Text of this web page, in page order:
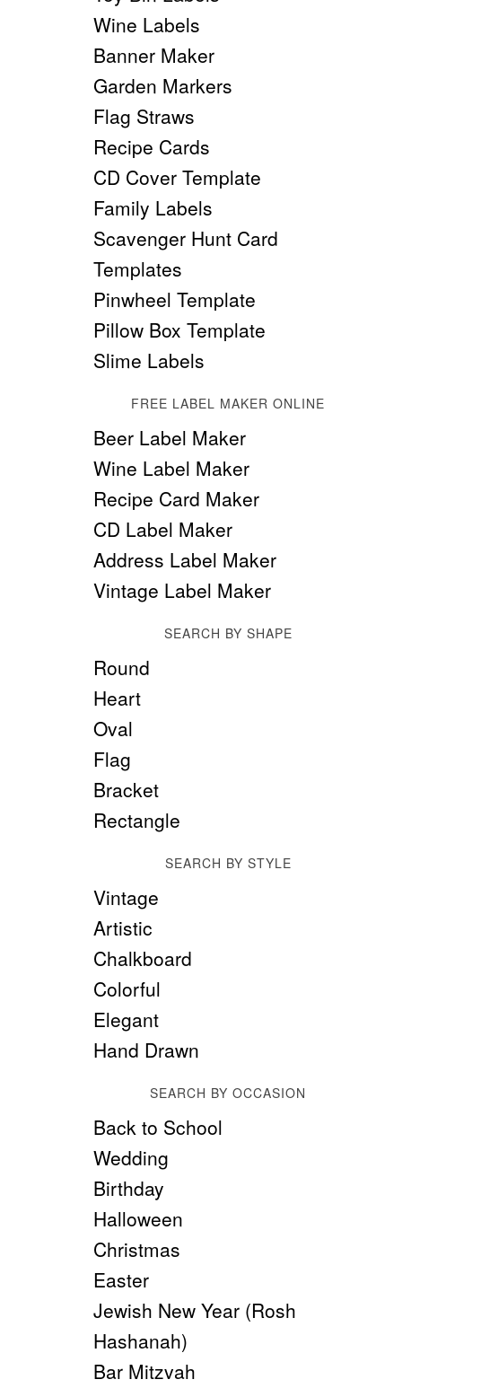
Wine Labels
Banner Maker
Garden Markers
Flag Straws
Recipe Cards
CD Cover Template
Family Labels
Scavenger Hunt Card
Templates
Pinwheel Template
Pillow Box Template
Slime Labels
FREE LABEL MAKER ONLINE
Beer Label Maker
Wine Label Maker
Recipe Card Maker
CD Label Maker
Address Label Maker
Vintage Label Maker
SEARCH BY SHAPE
Round
Heart
Oval
Flag
Bracket
Rectangle
SEARCH BY STYLE
Vintage
Artistic
Chalkboard
Colorful
Elegant
Hand Drawn
SEARCH BY OCCASION
Back to School
Wedding
Birthday
Halloween
Christmas
Easter
Jewish New Year (Rosh
Hashanah)
Bar Mitzvah